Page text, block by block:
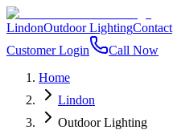
LindonOutdoor LightingContact
Customer Login
Call Now
Home
Lindon
Outdoor Lighting